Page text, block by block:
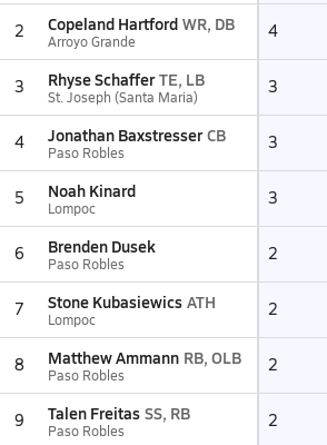
2 Copeland Hartford WR, DB
Arroyo Grande 4
3 Rhyse Schaffer TE, LB
St. Joseph (Santa Maria) 3
4 Jonathan Baxstresser CB
Paso Robles 3
5 Noah Kinard
Lompoc 3
6 Brenden Dusek
Paso Robles 2
7 Stone Kubasiewics ATH
Lompoc 2
8 Matthew Ammann RB, OLB
Paso Robles 2
9 Talen Freitas SS, RB
Paso Robles 2